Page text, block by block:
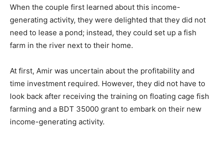
When the couple first learned about this income-
generating activity, they were delighted that they did not
need to lease a pond; instead, they could set up a fish
farm in the river next to their home.
At first, Amir was uncertain about the profitability and
time investment required. However, they did not have to
look back after receiving the training on floating cage fish
farming and a BDT 35000 grant to embark on their new
income-generating activity.